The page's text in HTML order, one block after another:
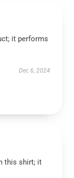
it performs
Dec 6, 2024
this shirt; it